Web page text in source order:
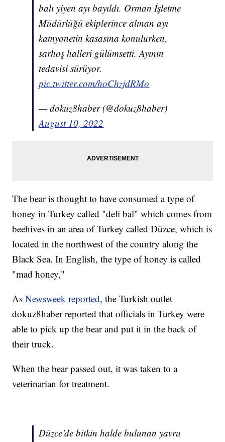
balı yiyen ayı bayıldı. Orman İşletme
Müdürlüğü ekiplerince alınan ayı
kamyonetin kasasına konulurken,
sarhoş halleri gülümsetti. Ayının
tedavisi sürüyor.
pic.twitter.com/hoChzjdRMo
— dokuz8haber (@dokuz8haber)
August 10, 2022
The bear is thought to have consumed a type of
honey in Turkey called "deli bal" which comes from
beehives in an area of Turkey called Düzce, which is
located in the northwest of the country along the
Black Sea. In English, the type of honey is called
"mad honey,"
AsNewsweek reported, the Turkish outlet
dokuz8haber reported that officials in Turkey were
able to pick up the bear and put it in the back of
their truck.
When the bear passed out, it was taken to a
veterinarian for treatment.
Düzce’de bitkin halde bulunan yavru